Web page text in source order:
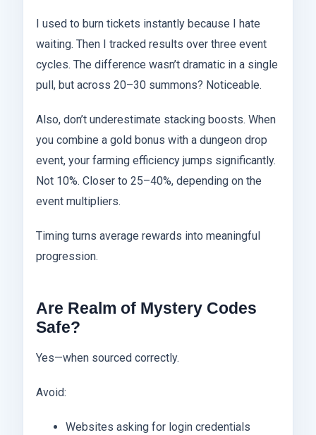
I used to burn tickets instantly because I hate
waiting. Then I tracked results over three event
cycles. The difference wasn’t dramatic in a single
pull, but across 20–30 summons? Noticeable.
Also, don’t underestimate stacking boosts. When
you combine a gold bonus with a dungeon drop
event, your farming efficiency jumps significantly.
Not 10%. Closer to 25–40%, depending on the
event multipliers.
Timing turns average rewards into meaningful
progression.
Are Realm of Mystery Codes
Safe?
Yes—when sourced correctly.
Avoid:
Websites asking for login credentials